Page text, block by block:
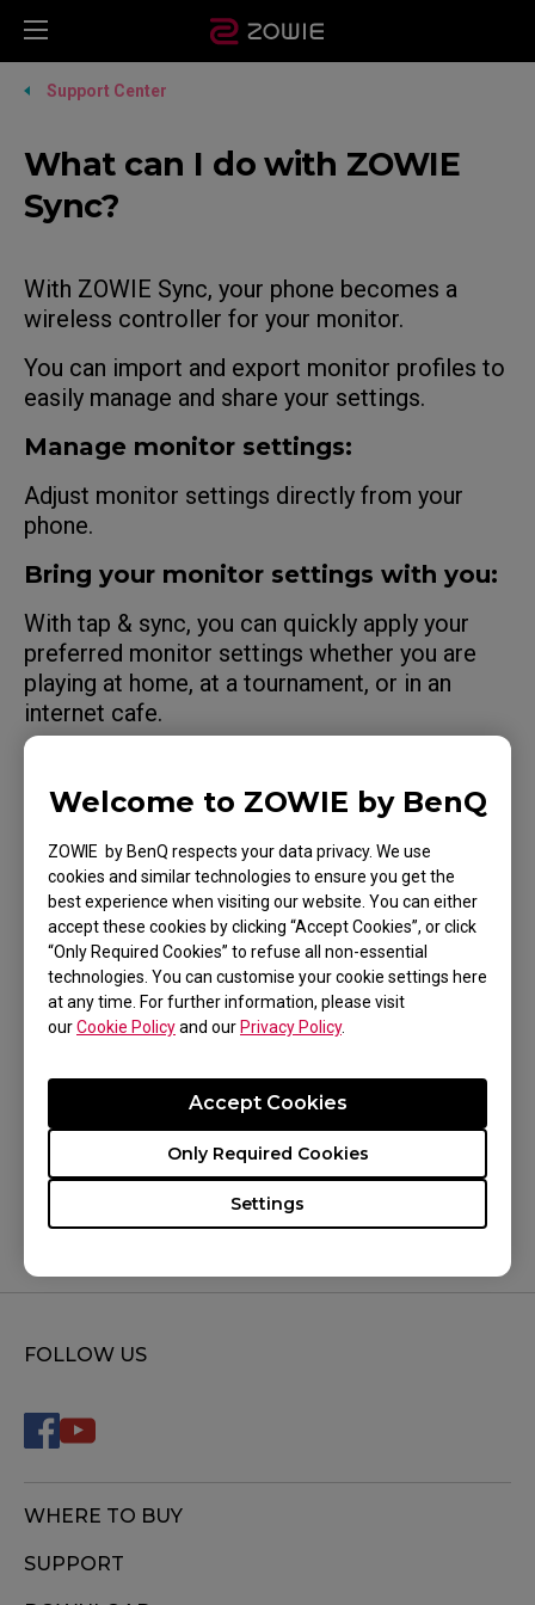
Welcome to ZOWIE by BenQ
ZOWIE by BenQ respects your data privacy. We use
cookies and similar technologies to ensure you get the
best experience when visiting our website. You can either
accept these cookies by clicking “Accept Cookies”, or click
“Only Required Cookies” to refuse all non-essential
technologies. You can customise your cookie settings here
at any time. For further information, please visit
ourCookie Policyand our Privacy Policy.
Settings
Only Required Cookies
Accept Cookies
Support Center
What can I do with ZOWIE
Sync?
With ZOWIE Sync, your phone becomes a
wireless controller for your monitor.
You can import and export monitor profiles to
easily manage and share your settings.
Manage monitor settings:
Adjust monitor settings directly from your
phone.
Bring your monitor settings with you:
With tap & sync, you can quickly apply your
preferred monitor settings whether you are
playing at home, at a tournament, or in an
internet cafe.
Apply shared monitor settings from
professional players.
Share with your teammates:
Export your monitor settings and share them
with teammates or friends.
Was this helpful ?
Yes No
FOLLOW US
WHERE TO BUY
SUPPORT